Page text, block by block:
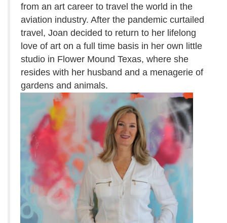
from an art career to travel the world in the
aviation industry. After the pandemic curtailed
travel, Joan decided to return to her lifelong
love of art on a full time basis in her own little
studio in Flower Mound Texas, where she
resides with her husband and a menagerie of
gardens and animals.